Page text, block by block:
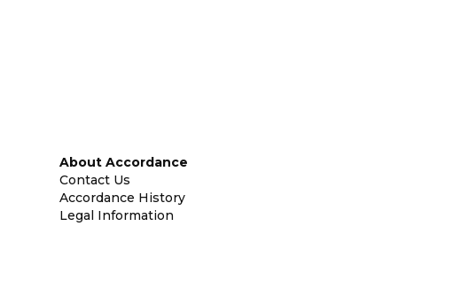
About Accordance
Contact Us
Accordance History
Legal Information